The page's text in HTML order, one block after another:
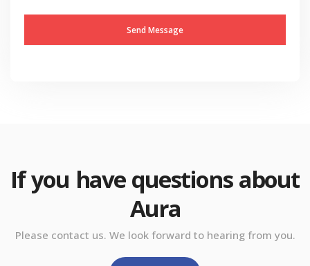
If you have questions about
Aura
Please contact us. We look forward to hearing from you.